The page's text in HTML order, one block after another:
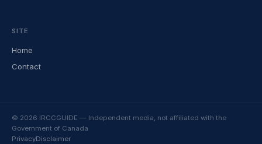
SITE
Home
Contact
© 2026 IRCCGUIDE — Independent media, not affiliated with the
Government of Canada
PrivacyDisclaimer